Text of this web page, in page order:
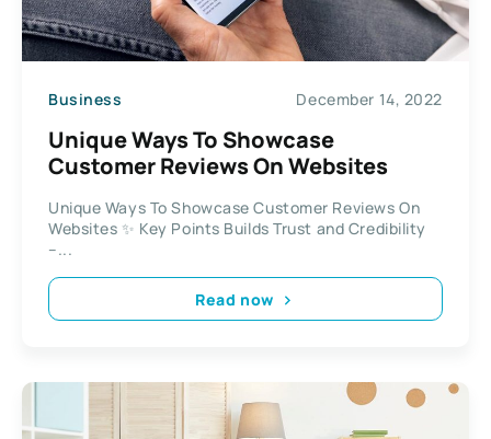
Business December 14, 2022
Unique Ways To Showcase
Customer Reviews On Websites
Unique Ways To Showcase Customer Reviews On
Websites ✨ Key Points Builds Trust and Credibility
–...
Read now